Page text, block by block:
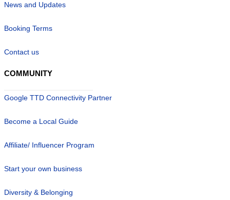
News and Updates
Booking Terms
Contact us
COMMUNITY
Google TTD Connectivity Partner
Become a Local Guide
Affiliate/ Influencer Program
Start your own business
Diversity & Belonging